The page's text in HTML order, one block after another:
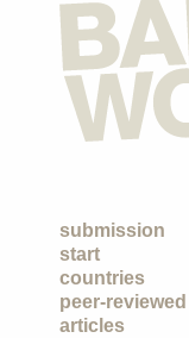
submission
start
countries
peer-reviewed
articles